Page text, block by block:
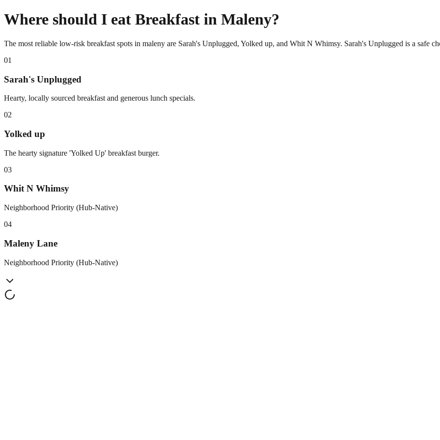
Where should I eat Breakfast in Maleny?
The most reliable low-risk breakfast spots in maleny are Sarah's Unplugged, Yolked up, and Whit N Whimsy. Sarah's Unplugged is a safe
01
Sarah's Unplugged
Hearty, locally sourced breakfast and generous lunch specials.
02
Yolked up
The hearty signature 'Yolked Up' breakfast burger.
03
Whit N Whimsy
Neighborhood Priority (Hub-Native)
04
Maleny Lane
Neighborhood Priority (Hub-Native)